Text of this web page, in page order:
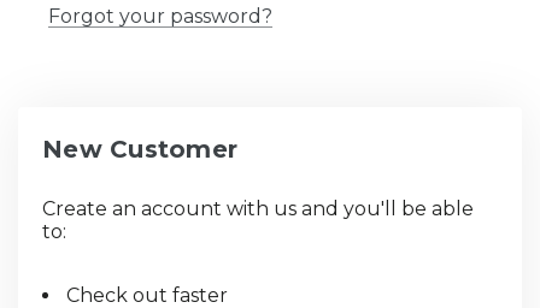
Forgot your password?
New Customer
Create an account with us and you'll be able
to:
Check out faster